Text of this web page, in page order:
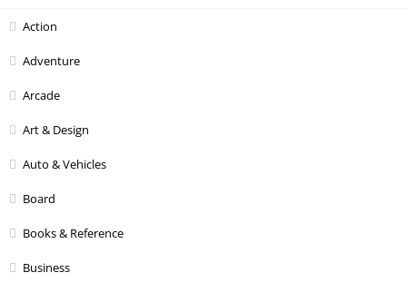
Action
Adventure
Arcade
Art & Design
Auto & Vehicles
Board
Books & Reference
Business